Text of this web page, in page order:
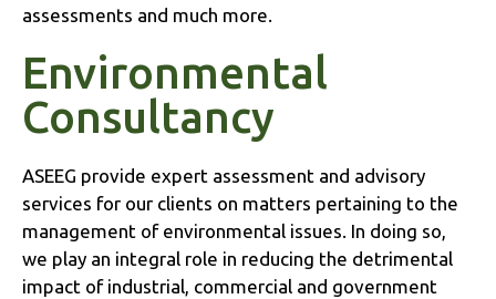
assessments and much more.
Environmental
Consultancy
ASEEG provide expert assessment and advisory
services for our clients on matters pertaining to the
management of environmental issues. In doing so,
we play an integral role in reducing the detrimental
impact of industrial, commercial and government